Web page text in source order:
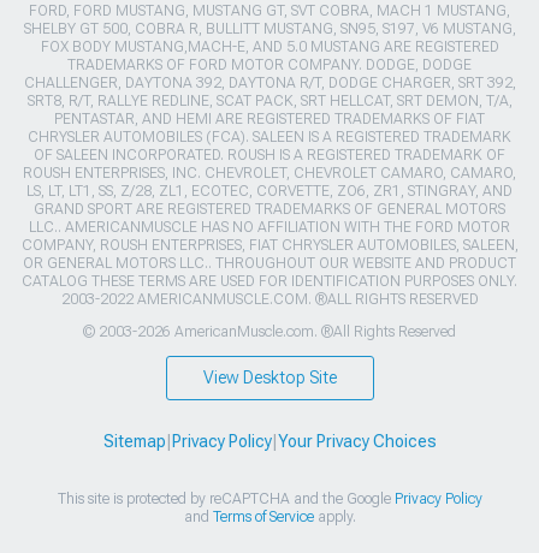
FORD, FORD MUSTANG, MUSTANG GT, SVT COBRA, MACH 1 MUSTANG,
SHELBY GT 500, COBRA R, BULLITT MUSTANG, SN95, S197, V6 MUSTANG,
FOX BODY MUSTANG,MACH-E, AND 5.0 MUSTANG ARE REGISTERED
TRADEMARKS OF FORD MOTOR COMPANY. DODGE, DODGE
CHALLENGER, DAYTONA 392, DAYTONA R/T, DODGE CHARGER, SRT 392,
SRT8, R/T, RALLYE REDLINE, SCAT PACK, SRT HELLCAT, SRT DEMON, T/A,
PENTASTAR, AND HEMI ARE REGISTERED TRADEMARKS OF FIAT
CHRYSLER AUTOMOBILES (FCA). SALEEN IS A REGISTERED TRADEMARK
OF SALEEN INCORPORATED. ROUSH IS A REGISTERED TRADEMARK OF
ROUSH ENTERPRISES, INC. CHEVROLET, CHEVROLET CAMARO, CAMARO,
LS, LT, LT1, SS, Z/28, ZL1, ECOTEC, CORVETTE, ZO6, ZR1, STINGRAY, AND
GRAND SPORT ARE REGISTERED TRADEMARKS OF GENERAL MOTORS
LLC.. AMERICANMUSCLE HAS NO AFFILIATION WITH THE FORD MOTOR
COMPANY, ROUSH ENTERPRISES, FIAT CHRYSLER AUTOMOBILES, SALEEN,
OR GENERAL MOTORS LLC.. THROUGHOUT OUR WEBSITE AND PRODUCT
CATALOG THESE TERMS ARE USED FOR IDENTIFICATION PURPOSES ONLY.
2003-2022 AMERICANMUSCLE.COM. ®ALL RIGHTS RESERVED
© 2003-2026 AmericanMuscle.com. ®All Rights Reserved
View Desktop Site
Sitemap Privacy Policy| Your Privacy Choices
This site is protected by reCAPTCHA and the Google Privacy Policy
and Terms of Serviceapply.